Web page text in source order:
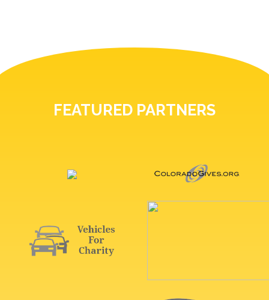
FEATURED PARTNERS